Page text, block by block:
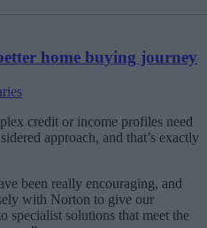
home buying journey
credit or income profiles need
approach, and that’s exactly
been really encouraging, and
with Norton to give our
specialist solutions that meet the